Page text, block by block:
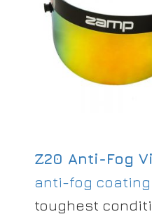
Z20 Anti-Fog
anti-fog coating
toughest